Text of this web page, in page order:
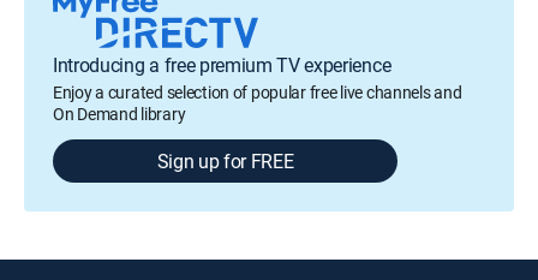
Introducing a free premium TV experience
Enjoy a curated selection of popular free live channels and
On Demand library
Sign up for FREE